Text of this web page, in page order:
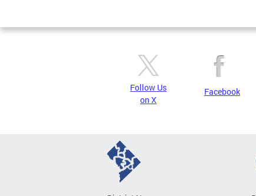
Pages
Follow Us
on X
Facebook